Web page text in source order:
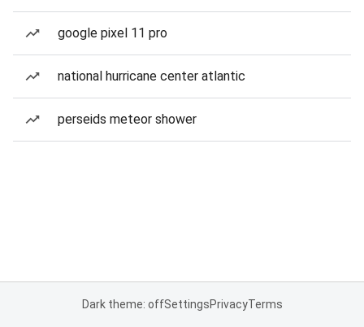
google pixel 11 pro
national hurricane center atlantic
perseids meteor shower
Dark theme: offSettingsPrivacyTerms